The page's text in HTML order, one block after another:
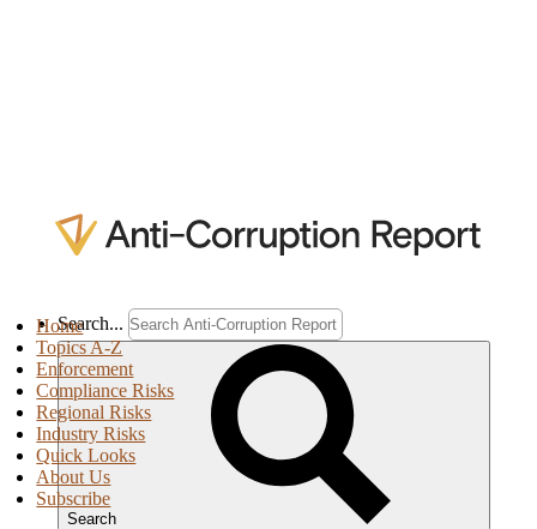
Search...
Search
Home
Topics A-Z
Enforcement
Compliance Risks
Regional Risks
Industry Risks
Quick Looks
About Us
Subscribe